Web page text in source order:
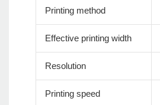
Printing method
Effective printing width
Resolution
Printing speed